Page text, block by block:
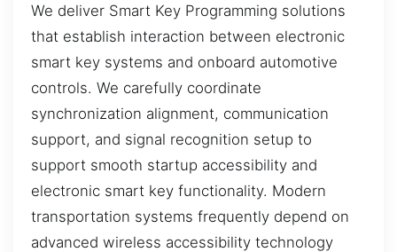
We deliver Smart Key Programming solutions
that establish interaction between electronic
smart key systems and onboard automotive
controls. We carefully coordinate
synchronization alignment, communication
support, and signal recognition setup to
support smooth startup accessibility and
electronic smart key functionality. Modern
transportation systems frequently depend on
advanced wireless accessibility technology